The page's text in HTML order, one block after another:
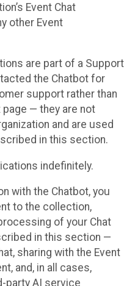
Event Chat
other Event
are part of a Support
the Chatbot for
support rather than
— they are not
and are used
in this section.
indefinitely.
with the Chatbot, you
to the collection,
of your Chat
in this section —
sharing with the Event
and, in all cases,
party AI service